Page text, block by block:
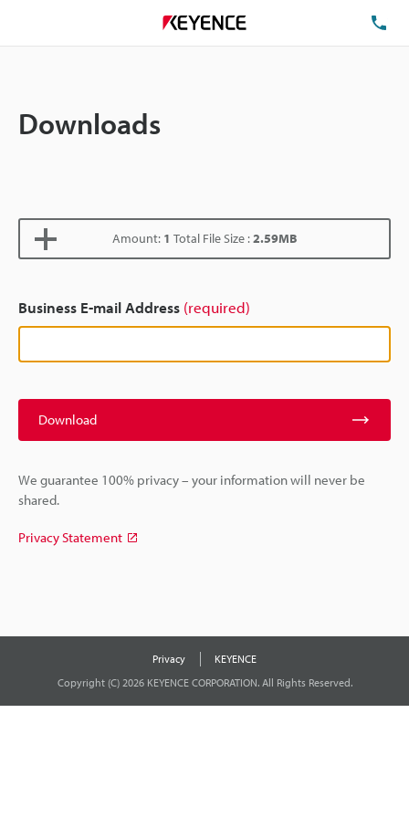
Downloads
Amount: 1 Total File Size :2.59MB
Business E-mail Address (required)
Download
We guarantee 100% privacy – your information will never be
shared.
Privacy Statement
Privacy
KEYENCE
Copyright (C) 2026 KEYENCE CORPORATION. All Rights Reserved.